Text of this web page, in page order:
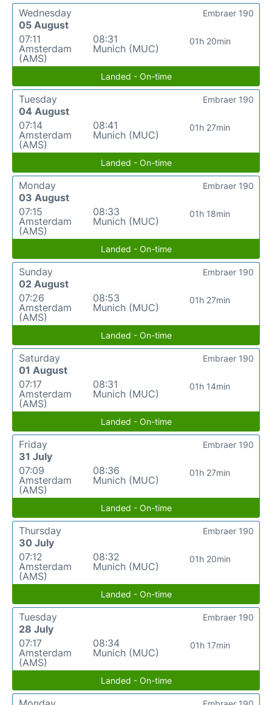
Wednesday
05 August
07:11
Amsterdam
(AMS)
08:31
Munich (MUC)
01h 20min
Embraer 190
Landed - On-time
Tuesday
04 August
07:14
Amsterdam
(AMS)
08:41
Munich (MUC)
01h 27min
Embraer 190
Landed - On-time
Monday
03 August
07:15
Amsterdam
(AMS)
08:33
Munich (MUC)
01h 18min
Embraer 190
Landed - On-time
Sunday
02 August
07:26
Amsterdam
(AMS)
08:53
Munich (MUC)
01h 27min
Embraer 190
Landed - On-time
Saturday
01 August
07:17
Amsterdam
(AMS)
08:31
Munich (MUC)
01h 14min
Embraer 190
Landed - On-time
Friday
31 July
07:09
Amsterdam
(AMS)
08:36
Munich (MUC)
01h 27min
Embraer 190
Landed - On-time
Thursday
30 July
07:12
Amsterdam
(AMS)
08:32
Munich (MUC)
01h 20min
Embraer 190
Landed - On-time
Tuesday
28 July
07:17
Amsterdam
(AMS)
08:34
Munich (MUC)
01h 17min
Embraer 190
Landed - On-time